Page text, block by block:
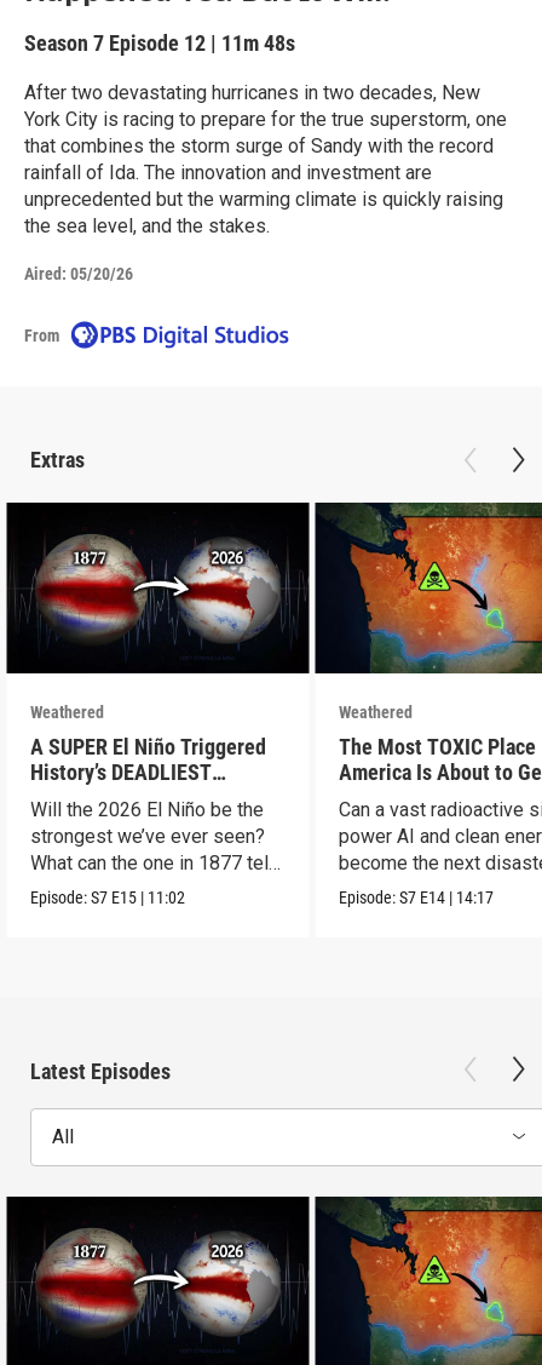
Season 7 Episode 12 | 11m 48s
After two devastating hurricanes in two decades, New
York City is racing to prepare for the true superstorm, one
that combines the storm surge of Sandy with the record
rainfall of Ida. The innovation and investment are
unprecedented but the warming climate is quickly raising
the sea level, and the stakes.
Aired: 05/20/26
From
Extras
Weathered
A SUPER El Niño Triggered
History’s DEADLIEST
Disaster. THIS One Might Be
Worse.
Will the 2026 El Niño be the
strongest we’ve ever seen?
What can the one in 1877 tell
us?
Episode:S7 E15 | 11:02
Weathered
The Most TOXIC Place
America Is About to
WAY More Dangerous
Can a vast radioactive
power AI and clean
become the next
Episode:S7 E14 | 14:17
Latest Episodes
All